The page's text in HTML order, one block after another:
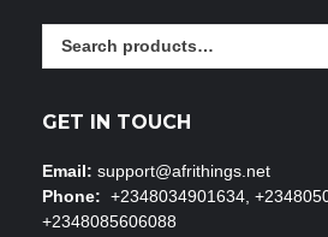
GET IN TOUCH
Email: support@afrithings.net
Phone: +2348034901634,
+2348085606088